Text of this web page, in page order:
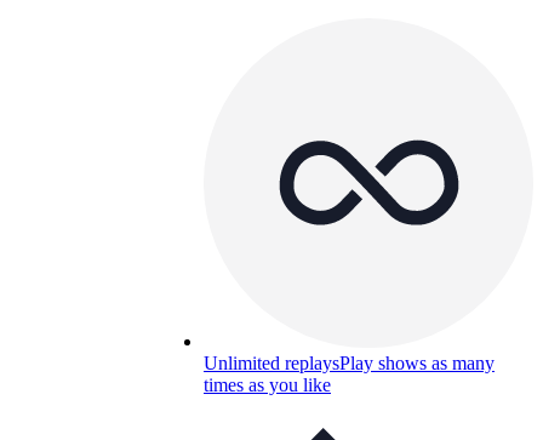
Unlimited replaysPlay shows as many
times as you like